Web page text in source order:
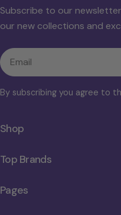
Subscribe to our
our new collections and
Email
By subscribing you agree to
Shop
Top Brands
Pages